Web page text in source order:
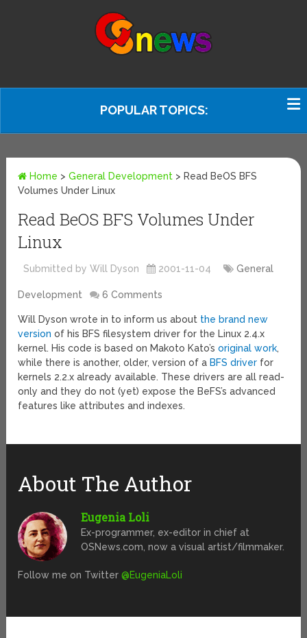
POPULAR TOPICS:
Home >General Development > Read BeOS BFS
Volumes Under Linux
Read BeOS BFS Volumes Under
Linux
Submitted by Will Dyson 2001-11-04 General
Development 6 Comments
Will Dyson wrote in to inform us about the brand new
version of his BFS filesystem driver for the Linux 2.4.x
kernel. His code is based on Makoto Kato’soriginal work,
while there is another, older, version of a BFS driver for
kernels 2.2.x already available. These drivers are all read-
only and they do not (yet) expose the BeFS’s advanced
features like attributes and indexes.
About The Author
Eugenia Loli
Ex-programmer, ex-editor in chief at
OSNews.com, now a visual artist/filmmaker.
Follow me on Twitter@EugeniaLoli